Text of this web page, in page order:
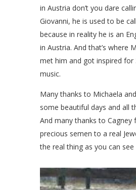
in Austria don’t you dare
Giovanni, he is used to be
because in reality he is an
in Austria. And that’s where
met him and got inspired for
music.
Many thanks to Michaela
some beautiful days and all
And many thanks to Cagney
precious semen to a real
the real thing as you can see